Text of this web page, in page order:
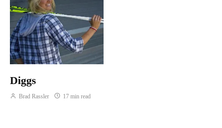
Diggs
Brad Rassler 17 min read